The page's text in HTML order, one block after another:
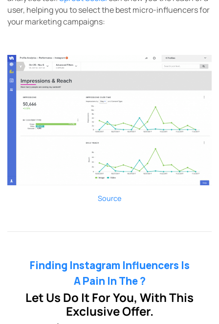
user, helping you to select the best micro-influencers for
your marketing campaigns:
Source
Finding Instagram Influencers Is
A Pain In The ?
Let Us Do It For You, With This
Exclusive Offer.